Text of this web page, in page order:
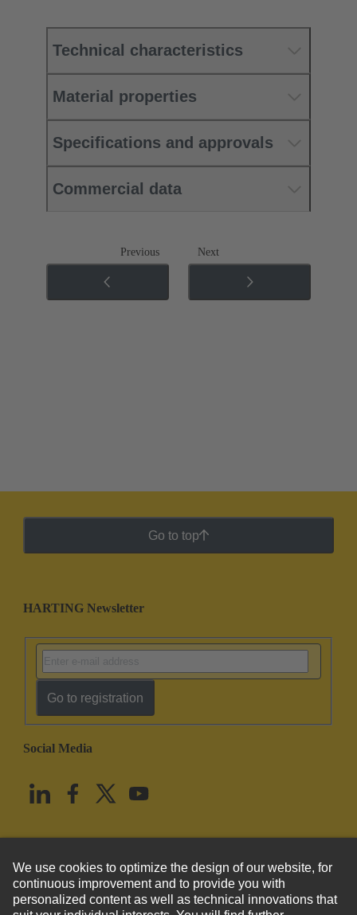
Technical characteristics
Material properties
Specifications and approvals
Commercial data
Previous Next
Go to top
HARTING Newsletter
Go to registration
Social Media
United States English